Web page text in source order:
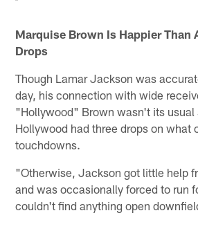
Marquise Brown Is Happier Than
Drops
Though Lamar Jackson was
day, his connection with wide
"Hollywood" Brown wasn't its usual
Hollywood had three drops on what
touchdowns.
"Otherwise, Jackson got little help
and was occasionally forced to run
couldn't find anything open